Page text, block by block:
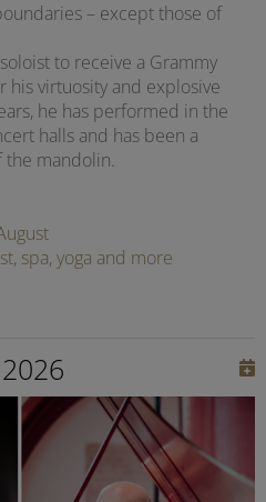
– except those of
to receive a Grammy
virtuosity and explosive
he has performed in the
halls and has been a
the mandolin.
spa, yoga and more
2026